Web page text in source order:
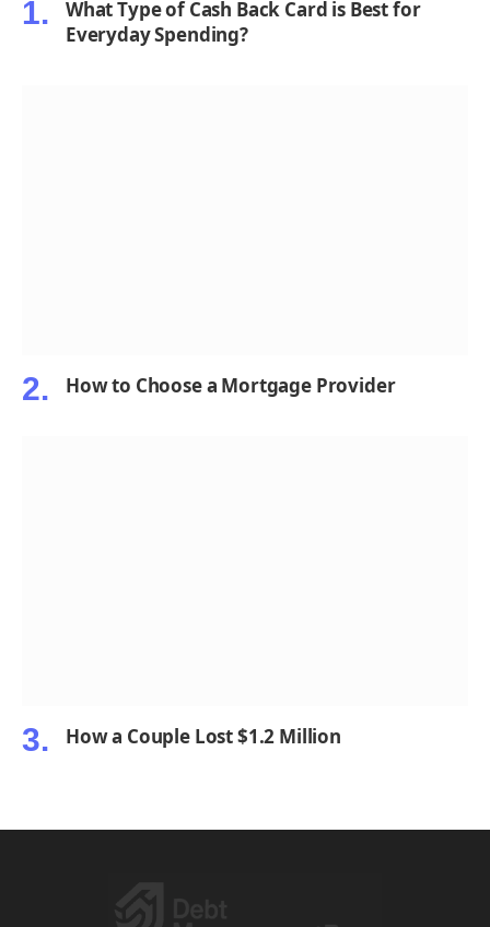
What Type of Cash Back Card is Best for
Everyday Spending?
How to Choose a Mortgage Provider
How a Couple Lost $1.2 Million